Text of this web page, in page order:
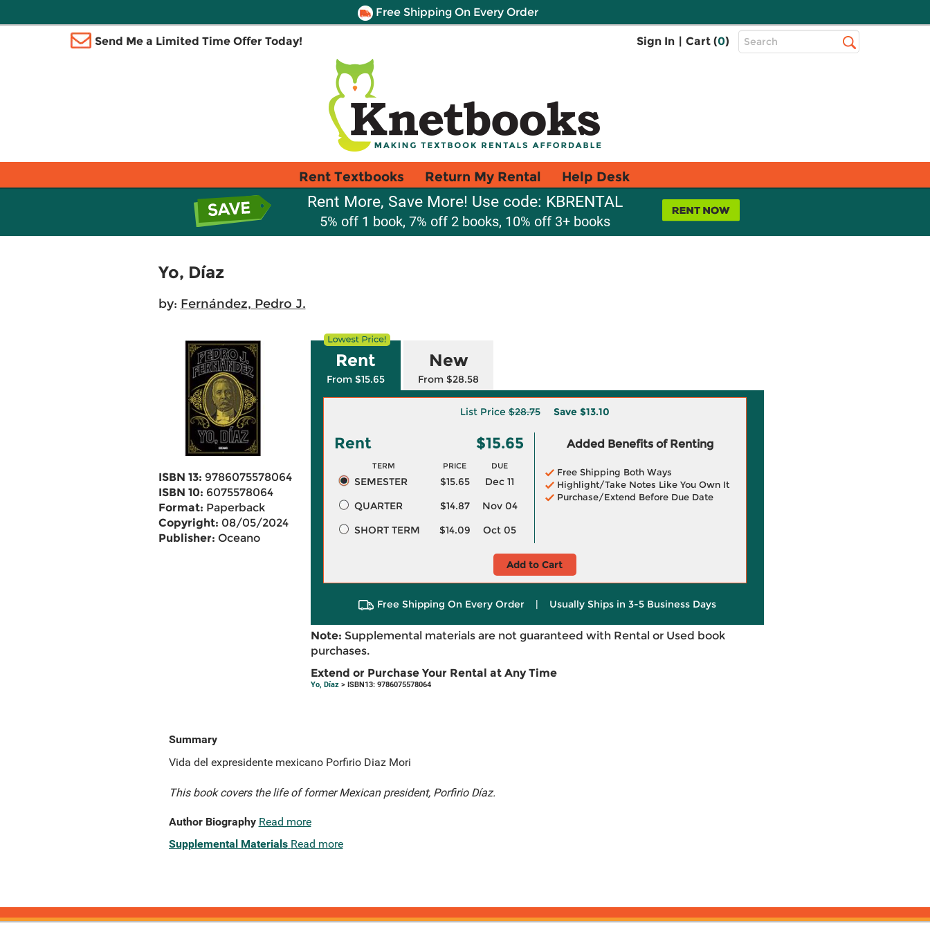
Free Shipping On Every Order
Send Me a Limited Time Offer Today! Sign In | Cart (0)
Top
Search
Rent Textbooks Return My Rental Help Desk
Rent More, Save More! Use code: KBRENTAL
5% off 1 book, 7% off 2 books, 10% off 3+ books
Yo, Díaz
by: Fernández, Pedro J.
ISBN 13: 9786075578064
ISBN 10: 6075578064
Format: Paperback
Copyright: 08/05/2024
Publisher: Oceano
Rent
From $15.65
New
From $28.58
List Price$28.75 Save $13.10
Rent $15.65
TERM PRICE DUE
SEMESTER $15.65
Dec 11
QUARTER
$14.87
Nov 04
SHORT TERM
$14.09 Oct 05
Added Benefits of Renting
Free Shipping Both Ways
Highlight/Take Notes Like You Own It
Purchase/Extend Before Due Date
Add to Cart
Free Shipping On Every Order | Usually Ships in 3-5 Business Days
Note: Supplemental materials are not guaranteed with Rental or Used book
purchases.
Extend or Purchase Your Rental at Any Time
Yo, Díaz> ISBN13: 9786075578064
Summary
Vida del expresidente mexicano Porfirio Diaz Mori
This book covers the life of former Mexican president, Porfirio Díaz.
Author Biography Read more
Supplemental Materials Read more